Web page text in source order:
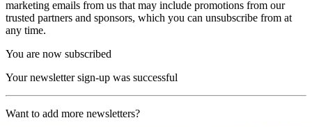
marketing emails from us that may include promotions from our
trusted partners and sponsors, which you can unsubscribe from at
any time.
You are now subscribed
Your newsletter sign-up was successful
Want to add more newsletters?